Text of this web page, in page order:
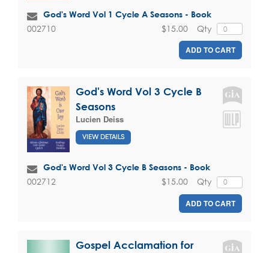
God's Word Vol 1 Cycle A Seasons - Book
002710 Qty
$15.00
ADD TO CART
God's Word Vol 3 Cycle B
Seasons
Lucien Deiss
VIEW DETAILS
God's Word Vol 3 Cycle B Seasons - Book
002712 Qty
$15.00
ADD TO CART
Gospel Acclamation for